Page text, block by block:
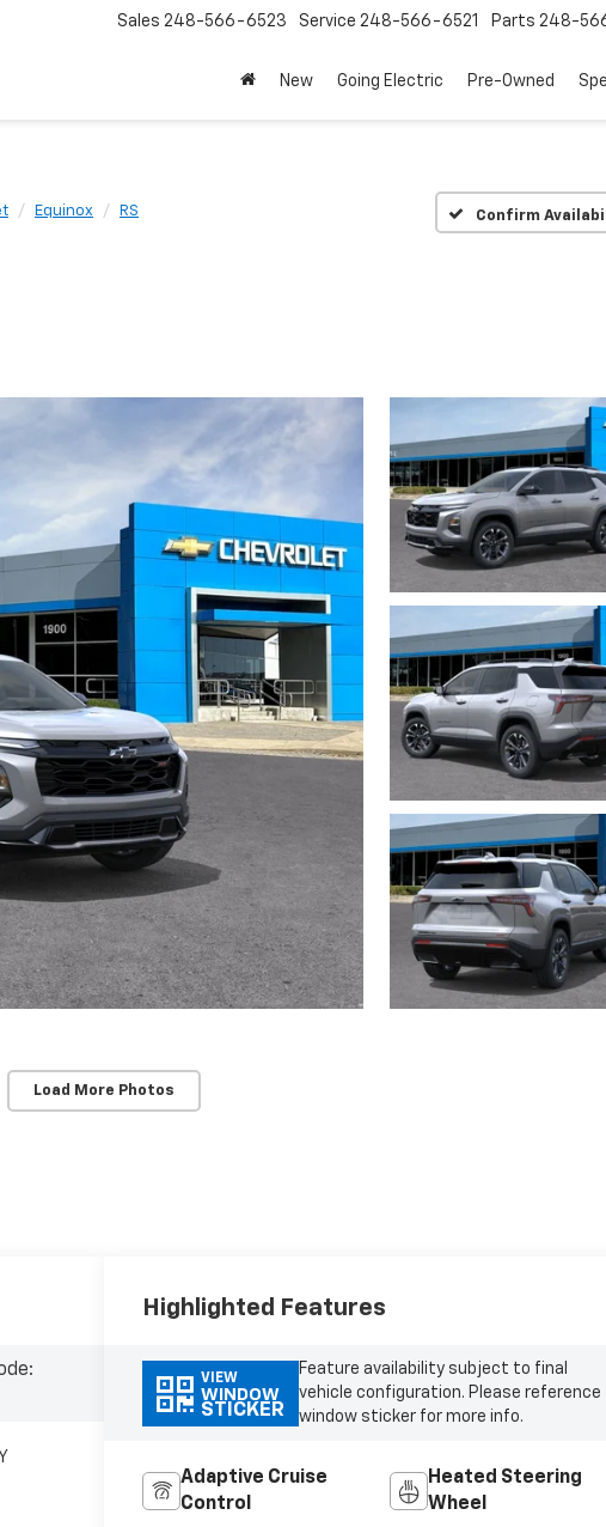
Sales 248-566-6523 Service 248-566-6521 Parts 248-
New Going Electric Pre-Owned
Equinox RS Confirm
Load More Photos
Highlighted Features
VIEW
WINDOW
STICKER
Feature availability subject to final
vehicle configuration. Please reference
window sticker for more info.
Adaptive Cruise
Control
Heated Steering
Wheel